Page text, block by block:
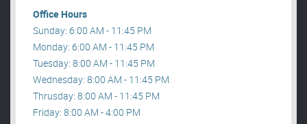
Office Hours
Sunday: 6:00 AM - 11:45 PM
Monday: 6:00 AM - 11:45 PM
Tuesday: 8:00 AM - 11:45 PM
Wednesday: 8:00 AM - 11:45 PM
Thrusday: 8:00 AM - 11:45 PM
Friday: 8:00 AM - 4:00 PM